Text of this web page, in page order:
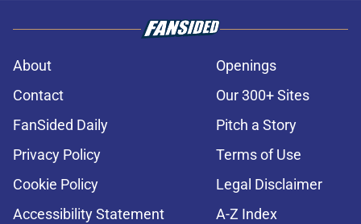
About
Openings
Contact
Our 300+ Sites
FanSided Daily
Pitch a Story
Privacy Policy
Terms of Use
Cookie Policy
Legal Disclaimer
Accessibility Statement
A-Z Index